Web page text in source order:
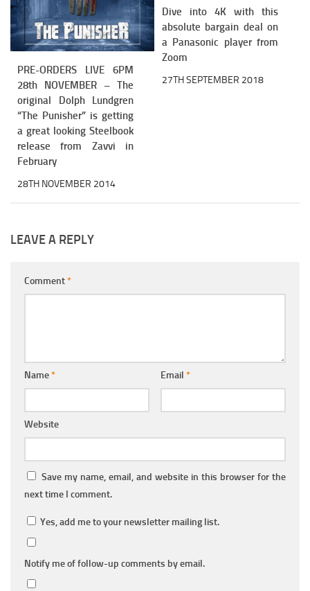
PRE-ORDERS LIVE 6PM
28th NOVEMBER – The
original Dolph Lundgren
“The Punisher” is getting
a great looking Steelbook
release from Zavvi in
February
28TH NOVEMBER 2014
Dive into 4K with this
absolute bargain deal on
a Panasonic player from
Zoom
27TH SEPTEMBER 2018
LEAVE A REPLY
Comment*
Name* Email *
Website
Save my name, email, and website in this browser for the
next time I comment.
Yes, add me to your newsletter mailing list.
Notify me of follow-up comments by email.